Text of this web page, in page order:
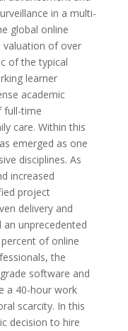
in a multi-
global online
valuation of over
of the typical
learner
academic
full-time
care. Within this
emerged as one
disciplines. As
increased
project
delivery and
unprecedented
of online
the
software and
a 40-hour work
scarcity. In this
decision to hire